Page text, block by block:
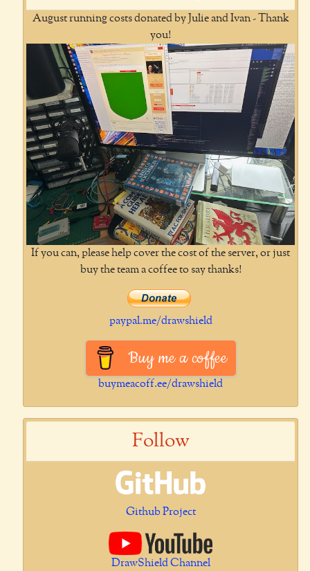
August running costs donated by Julie and Ivan - Thank
you!
If you can, please help cover the cost of the server, or just
buy the team a coffee to say thanks!
paypal.me/drawshield
Buy me a coffee
buymeacoff.ee/drawshield
Follow
Github Project
DrawShield Channel